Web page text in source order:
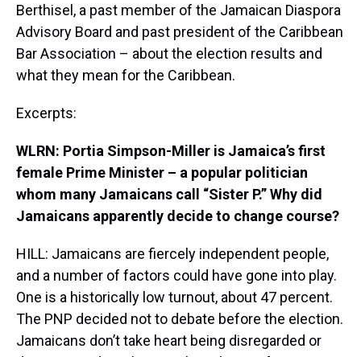
Berthisel, a past member of the Jamaican Diaspora
Advisory Board and past president of the Caribbean
Bar Association – about the election results and
what they mean for the Caribbean.
Excerpts:
WLRN: Portia Simpson-Miller is Jamaica’s first
female Prime Minister – a popular politician
whom many Jamaicans call “Sister P.” Why did
Jamaicans apparently decide to change course?
HILL: Jamaicans are fiercely independent people,
and a number of factors could have gone into play.
One is a historically low turnout, about 47 percent.
The PNP decided not to debate before the election.
Jamaicans don’t take heart being disregarded or